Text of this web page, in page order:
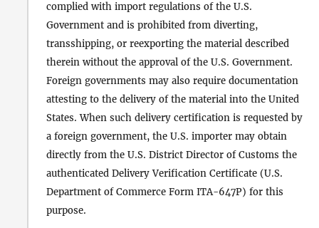
complied with import regulations of the U.S.
Government and is prohibited from diverting,
transshipping, or reexporting the material described
therein without the approval of the U.S. Government.
Foreign governments may also require documentation
attesting to the delivery of the material into the United
States. When such delivery certification is requested by
a foreign government, the U.S. importer may obtain
directly from the U.S. District Director of Customs the
authenticated Delivery Verification Certificate (U.S.
Department of Commerce Form ITA-647P) for this
purpose.